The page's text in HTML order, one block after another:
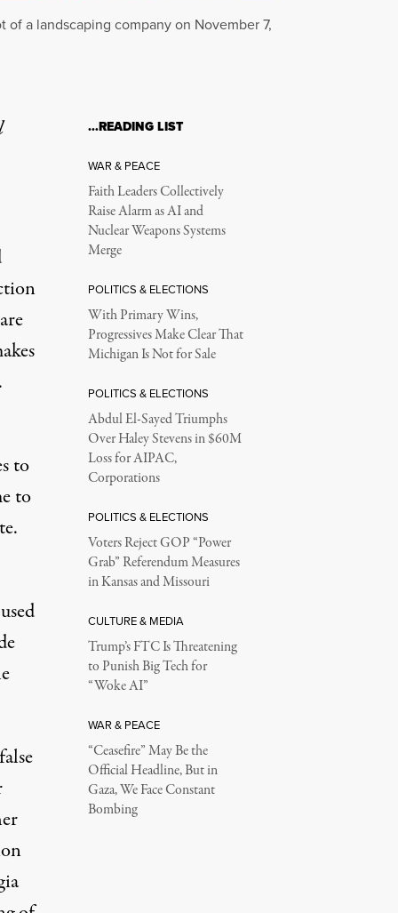
a landscaping company on November 7,
to
to
…READING LIST
WAR & PEACE
Faith Leaders Collectively
Raise Alarm as AI and
Nuclear Weapons Systems
Merge
POLITICS & ELECTIONS
With Primary Wins,
Progressives Make Clear That
Michigan Is Not for Sale
POLITICS & ELECTIONS
Abdul El-Sayed Triumphs
Over Haley Stevens in $60M
Loss for AIPAC,
Corporations
POLITICS & ELECTIONS
Voters Reject GOP “Power
Grab” Referendum Measures
in Kansas and Missouri
CULTURE & MEDIA
Trump’s FTC Is Threatening
to Punish Big Tech for
“Woke AI”
WAR & PEACE
“Ceasefire” May Be the
Official Headline, But in
Gaza, We Face Constant
Bombing